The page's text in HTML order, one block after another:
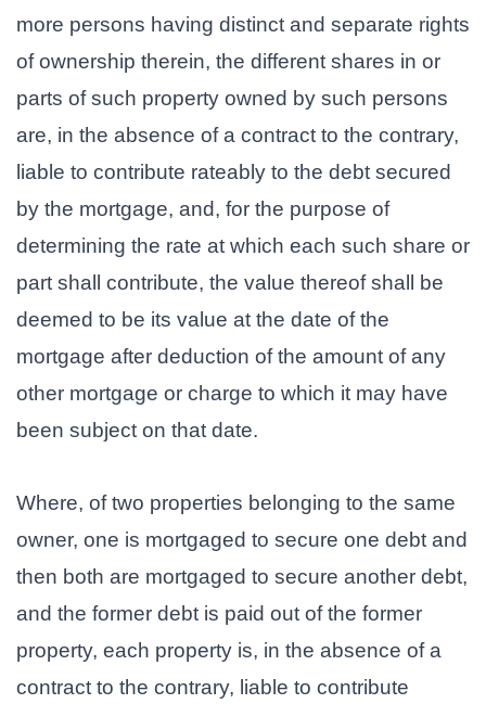
more persons having distinct and separate rights
of ownership therein, the different shares in or
parts of such property owned by such persons
are, in the absence of a contract to the contrary,
liable to contribute rateably to the debt secured
by the mortgage, and, for the purpose of
determining the rate at which each such share or
part shall contribute, the value thereof shall be
deemed to be its value at the date of the
mortgage after deduction of the amount of any
other mortgage or charge to which it may have
been subject on that date.
Where, of two properties belonging to the same
owner, one is mortgaged to secure one debt and
then both are mortgaged to secure another debt,
and the former debt is paid out of the former
property, each property is, in the absence of a
contract to the contrary, liable to contribute